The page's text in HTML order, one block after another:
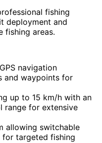
fishing
deployment and
fishing areas.
navigation
and waypoints for
up to 15 km/h with an
range for extensive
allowing switchable
targeted fishing